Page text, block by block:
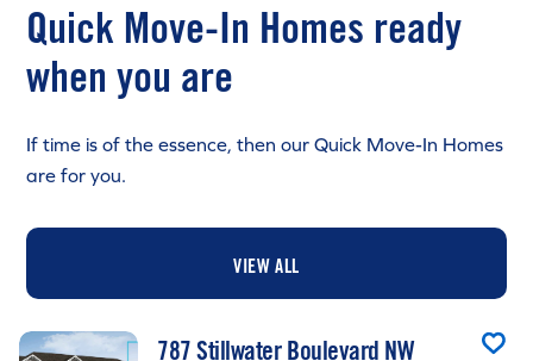
Quick Move-In Homes ready
when you are
If time is of the essence, then our Quick Move-In Homes
are for you.
VIEW ALL
787 Stillwater Boulevard NW